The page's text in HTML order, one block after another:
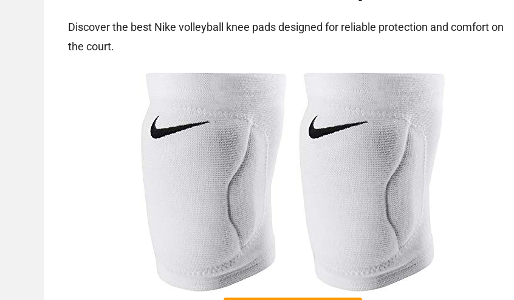
Discover the best Nike volleyball knee pads designed for reliable protection and comfort on
the court.